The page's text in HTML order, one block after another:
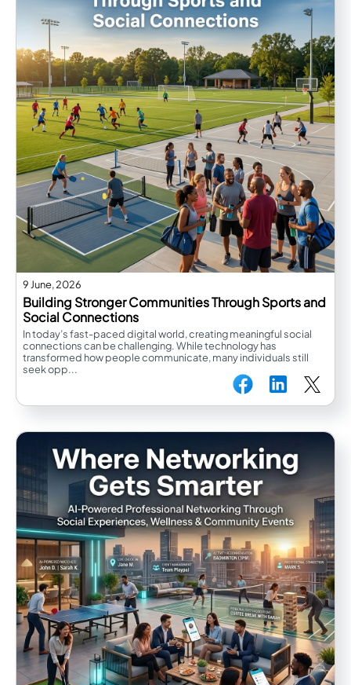
9 June, 2026
Building Stronger Communities Through Sports and
Social Connections
In today’s fast-paced digital world, creating meaningful social
connections can be challenging. While technology has
transformed how people communicate, many individuals still
seek opp...